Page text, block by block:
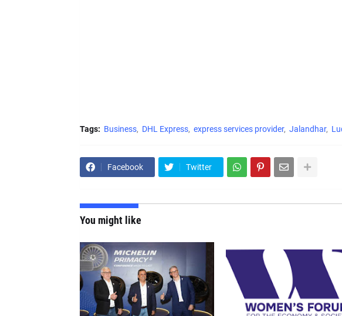
Tags: Business DHL Express express services provider Jalandhar
Facebook Twitter
You might like